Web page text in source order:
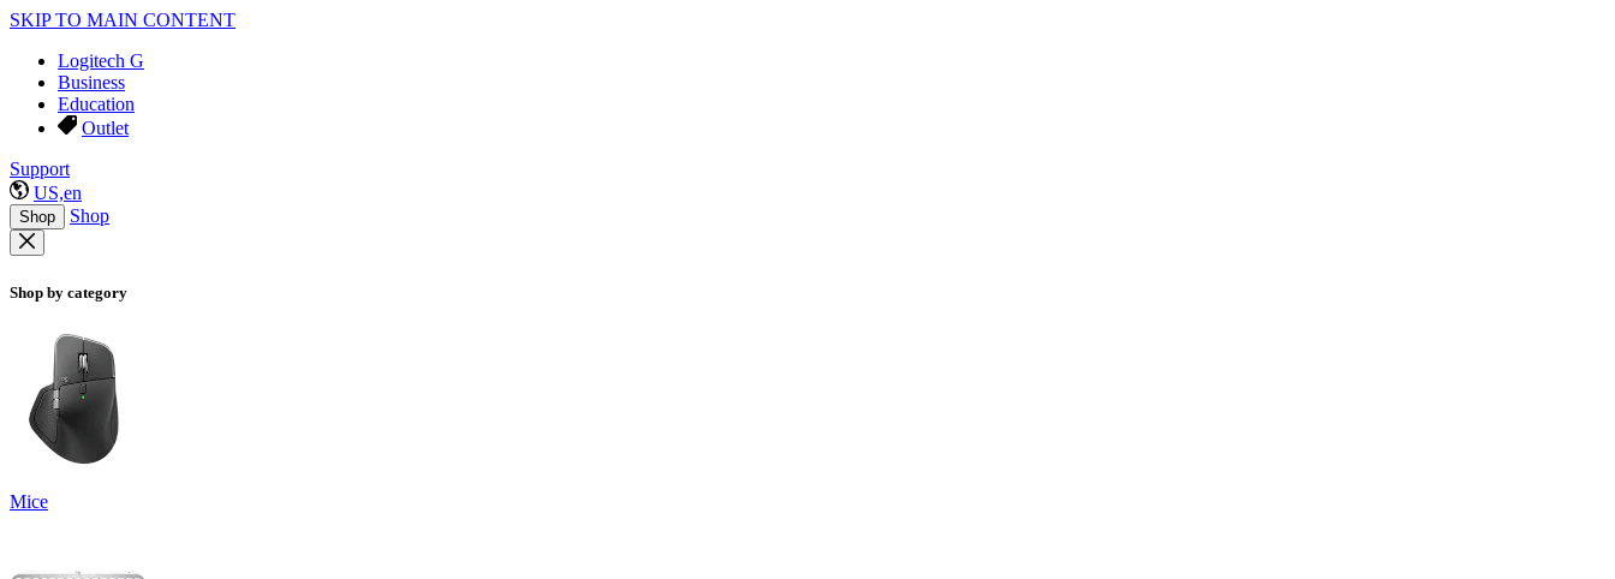
SKIP TO MAIN CONTENT
Logitech G
Business
Education
Outlet
Support
US,en
Shop Shop
Shop by category
Mice